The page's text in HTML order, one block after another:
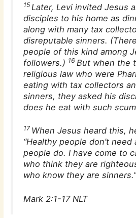
15 Later, Levi invited Jesus
disciples to his home as
along with many tax
disreputable sinners.
people of this kind among
followers.) 16 But when the
religious law who were
eating with tax collectors
sinners, they asked his
does he eat with such
17 When Jesus heard this,
“Healthy people don’t
people do. I have come to
who think they are
who know they are
Mark 2:1-17 NLT